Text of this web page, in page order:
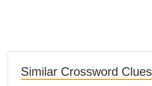
Similar Crossword Clues